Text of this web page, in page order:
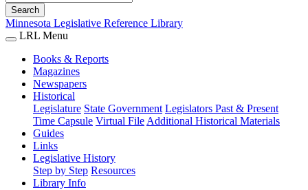
Search
Minnesota Legislative Reference Library
LRL Menu
Books & Reports
Magazines
Newspapers
Historical
Legislature State Government Legislators Past & Present
Time Capsule Virtual File Additional Historical Materials
Guides
Links
Legislative History
Step by Step Resources
Library Info